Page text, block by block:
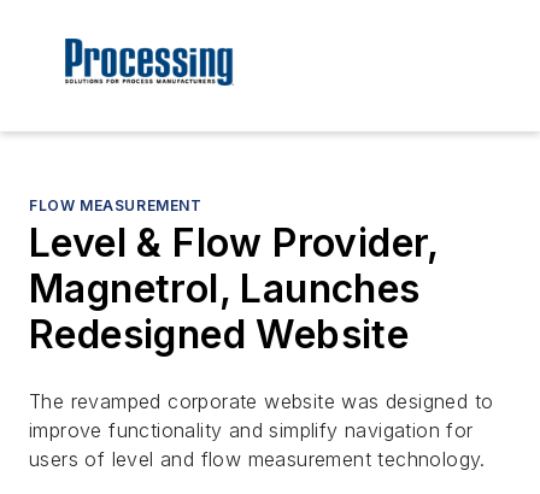
FLOW MEASUREMENT
Level & Flow Provider,
Magnetrol, Launches
Redesigned Website
The revamped corporate website was designed to
improve functionality and simplify navigation for
users of level and flow measurement technology.